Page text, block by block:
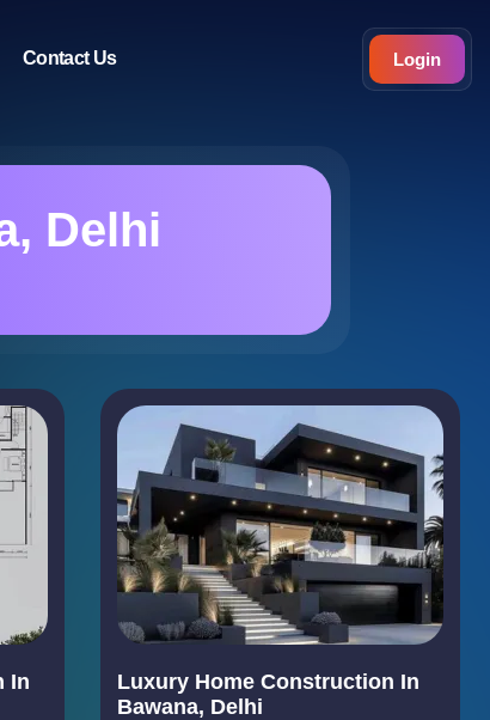
Contact Us Login
Delhi
In
Luxury Home Construction In
Bawana, Delhi